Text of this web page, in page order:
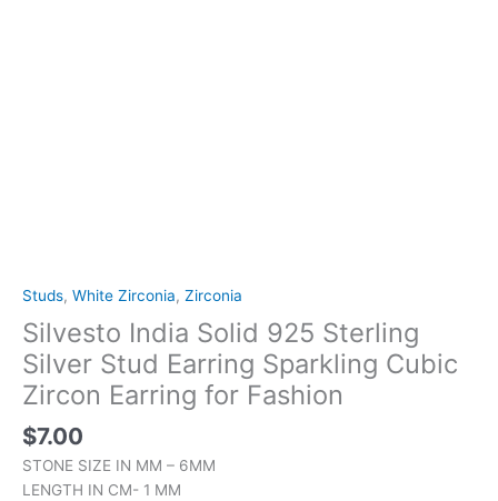
Studs, White Zirconia, Zirconia
Silvesto India Solid 925 Sterling
Silver Stud Earring Sparkling Cubic
Zircon Earring for Fashion
$7.00
STONE SIZE IN MM – 6MM
LENGTH IN CM- 1 MM